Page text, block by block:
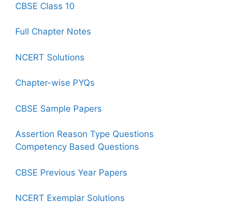
CBSE Class 10
Full Chapter Notes
NCERT Solutions
Chapter-wise PYQs
CBSE Sample Papers
Assertion Reason Type Questions
Competency Based Questions
CBSE Previous Year Papers
NCERT Exemplar Solutions